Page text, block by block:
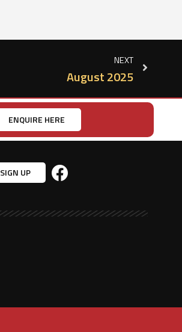
NEXT
August 2025
ENQUIRE HERE
SIGN UP